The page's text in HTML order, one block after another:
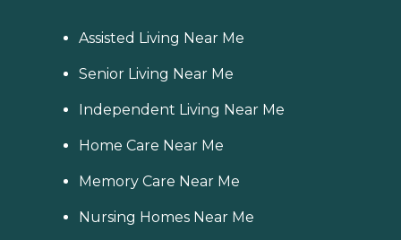
Assisted Living Near Me
Senior Living Near Me
Independent Living Near Me
Home Care Near Me
Memory Care Near Me
Nursing Homes Near Me